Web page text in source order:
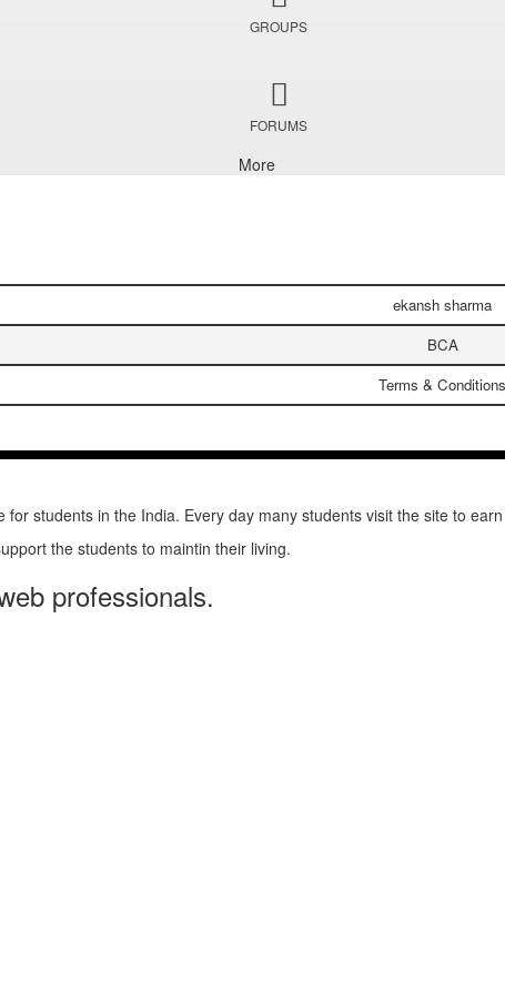
GROUPS
FORUMS
More
ekansh sharma
BCA
Terms & Conditions
students in the India. Every day many students visit the site to
the students to maintin their living.
professionals.